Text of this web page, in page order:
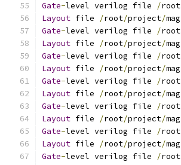
Gate-level verilog file /root
Layout file /root/project/mag
Gate-level verilog file /root
Layout file /root/project/mag
Gate-level verilog file /root
Layout file /root/project/mag
Gate-level verilog file /root
Layout file /root/project/mag
Gate-level verilog file /root
Layout file /root/project/mag
Gate-level verilog file /root
Layout file /root/project/mag
Gate-level verilog file /root